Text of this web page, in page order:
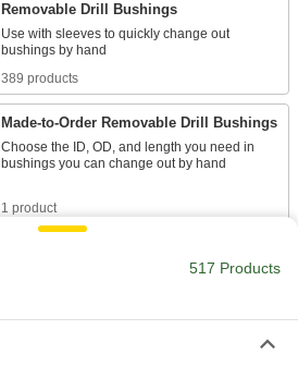
Removable Drill Bushings
Use with sleeves to quickly change out
389 products
Made-to-Order Removable Drill Bushings
Choose the ID, OD, and length you need in
bushings you can change out by hand
1 product
Use with lock rings to quickly change out
517 Products